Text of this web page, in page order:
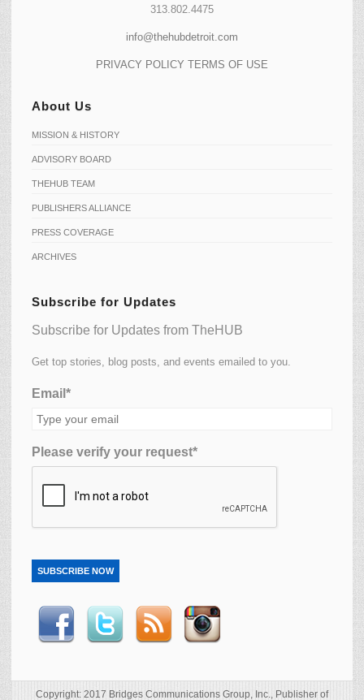
313.802.4475
info@thehubdetroit.com
PRIVACY POLICY TERMS OF USE
About Us
MISSION & HISTORY
ADVISORY BOARD
THEHUB TEAM
PUBLISHERS ALLIANCE
PRESS COVERAGE
ARCHIVES
Subscribe for Updates
Subscribe for Updates from TheHUB
Get top stories, blog posts, and events emailed to you.
Email*
Please verify your request*
SUBSCRIBE NOW
Copyright: 2017 Bridges Communications Group, Inc., Publisher of